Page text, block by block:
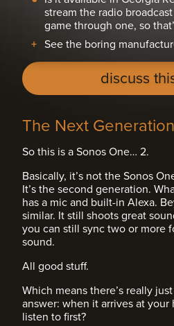
stream the radio
game through one, so
See the boring
discuss
The Next Generation
So this is a Sonos One… 2.
Basically, it’s not the Sonos
It’s the second generation.
has a mic and built-in Alexa.
similar. It still shoots great
you can still sync two or more
sound.
All good stuff.
Which means there’s really
answer: when it arrives at
listen to first?